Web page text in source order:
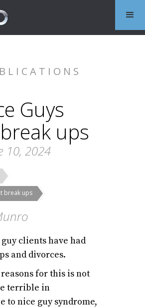
Guys
ups
10, 2024
break ups
clients have had
and divorces.
for this is not
terrible in
to nice guy syndrome,